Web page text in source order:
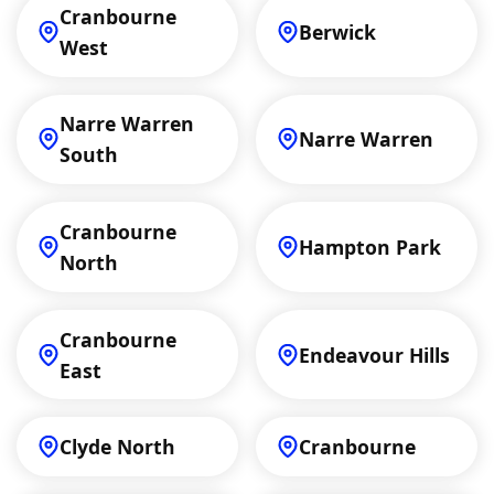
Cranbourne
West
Berwick
Narre Warren
South
Narre Warren
Cranbourne
North
Hampton Park
Cranbourne
East
Endeavour Hills
Clyde North Cranbourne